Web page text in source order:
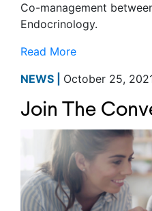
Co-management
Endocrinology.
Read More
NEWS | October 25,
Join The